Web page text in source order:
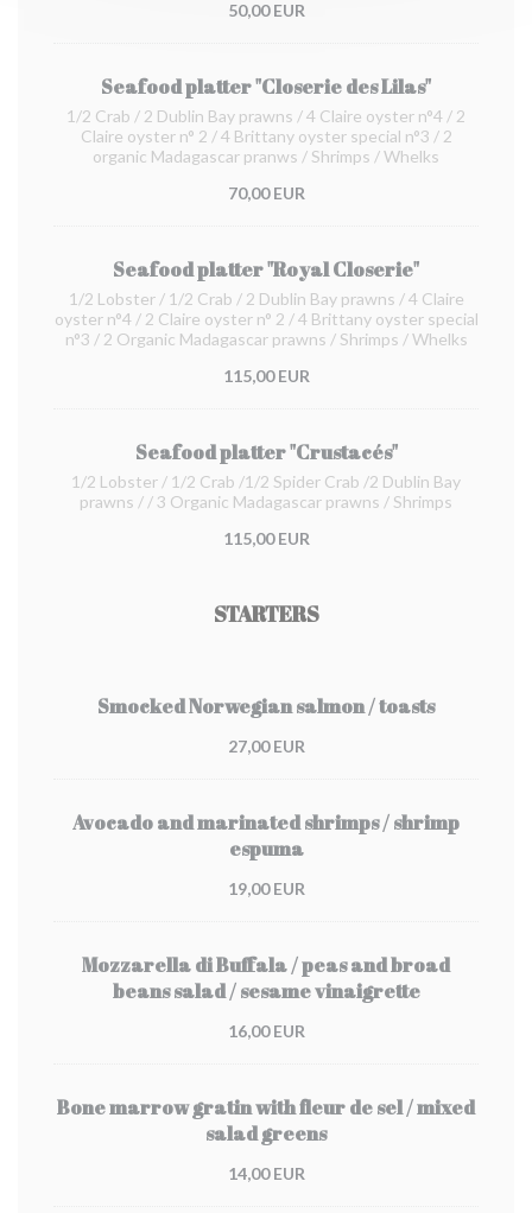
50,00 EUR
Seafood platter "Closerie des Lilas"
1/2 Crab / 2 Dublin Bay prawns / 4 Claire oyster n°4 / 2
Claire oyster n° 2 / 4 Brittany oyster special n°3 / 2
organic Madagascar pranws / Shrimps / Whelks
70,00 EUR
Seafood platter "Royal Closerie"
1/2 Lobster / 1/2 Crab / 2 Dublin Bay prawns / 4 Claire
oyster n°4 / 2 Claire oyster n° 2 / 4 Brittany oyster special
n°3 / 2 Organic Madagascar prawns / Shrimps / Whelks
115,00 EUR
Seafood platter "Crustacés"
1/2 Lobster / 1/2 Crab /1/2 Spider Crab /2 Dublin Bay
prawns / / 3 Organic Madagascar prawns / Shrimps
115,00 EUR
STARTERS
Smocked Norwegian salmon / toasts
27,00 EUR
Avocado and marinated shrimps / shrimp
espuma
19,00 EUR
Mozzarella di Buffala / peas and broad
beans salad / sesame vinaigrette
16,00 EUR
Bone marrow gratin with fleur de sel / mixed
salad greens
14,00 EUR